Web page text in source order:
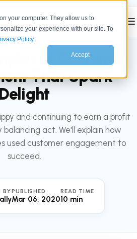
your computer. They allow us to
your experience with our site. To
Policy.
Accept
☰
SERVICE
of Customer
That Spark
Delight
and continuing to earn a profit
act. We'll explain how
used customer engagement to
succeed.
BYPUBLISHED
Mar 06, 2020
READ TIME
10 min